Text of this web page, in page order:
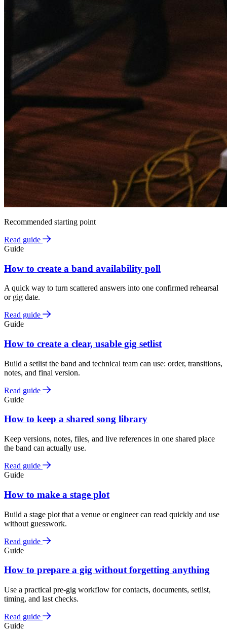
Recommended starting point
Read guide
Guide
How to create a band availability poll
A quick way to turn scattered answers into one confirmed rehearsal
or gig date.
Read guide
Guide
How to create a clear, usable gig setlist
Build a setlist the band and technical team can use: order, transitions,
notes, and final version.
Read guide
Guide
How to keep a shared song library
Keep versions, notes, files, and live references in one shared place
the band can actually use.
Read guide
Guide
How to make a stage plot
Build a stage plot that a venue or engineer can read quickly and use
without guesswork.
Read guide
Guide
How to prepare a gig without forgetting anything
Use a practical pre-gig workflow for contacts, documents, setlist,
timing, and last checks.
Read guide
Guide